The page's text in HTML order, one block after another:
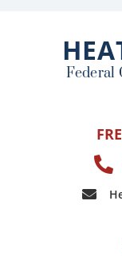
Federal